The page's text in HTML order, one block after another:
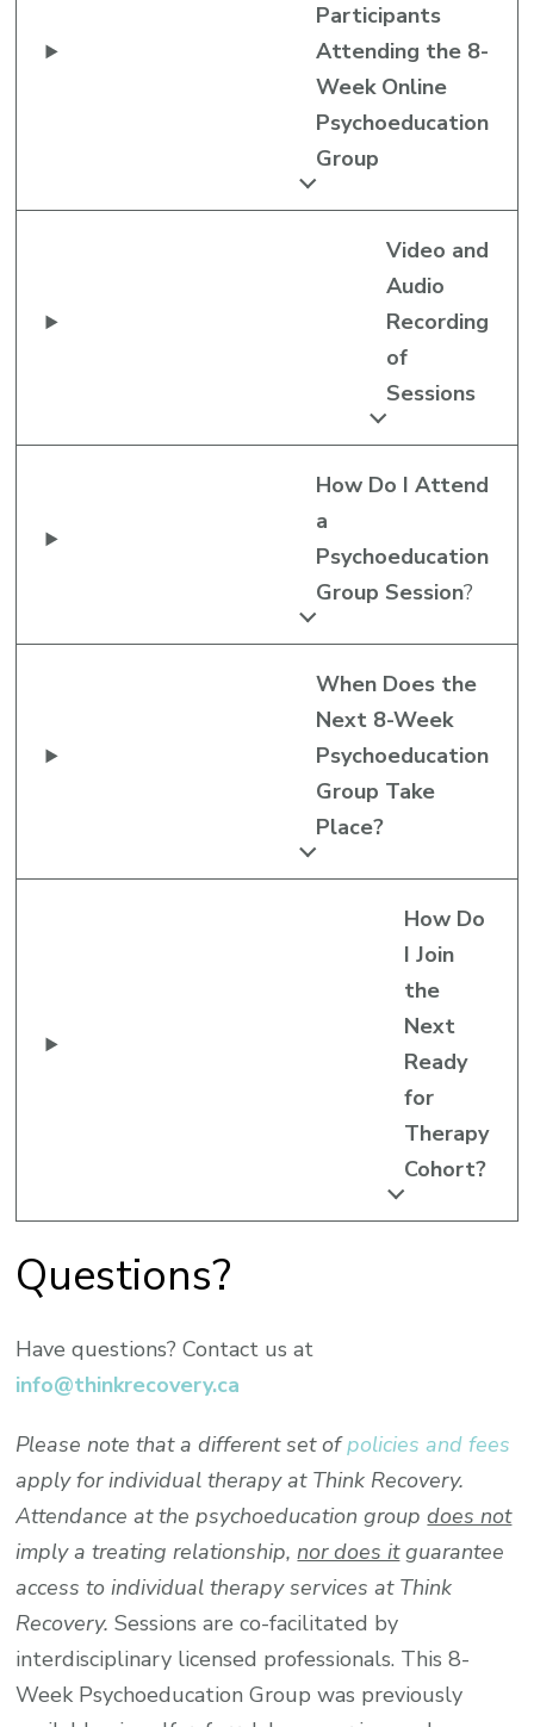
Participants
Attending the 8-
Week Online
Psychoeducation
Group
Video and
Audio
Recording
of
Sessions
How Do I Attend
a
Psychoeducation
Group Session?
When Does the
Next 8-Week
Psychoeducation
Group Take
Place?
How Do
I Join
the
Next
Ready
for
Therapy
Cohort?
Questions?
Have questions? Contact us at
info@thinkrecovery.ca
Please note that a different set ofpolicies and fees
apply for individual therapy at Think Recovery.
Attendance at the psychoeducation groupdoes not
imply a treating relationship,nor does itguarantee
access to individual therapy services at Think
Recovery.Sessions are co-facilitated by
interdisciplinary licensed professionals. This 8-
Week Psychoeducation Group was previously